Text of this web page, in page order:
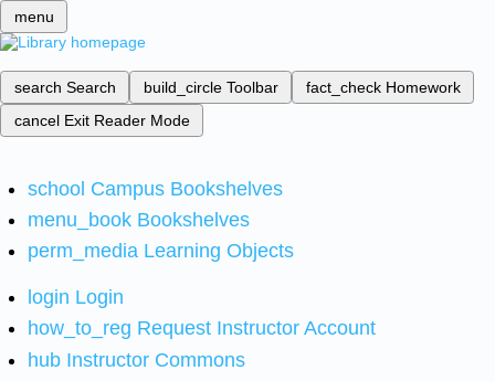
menu
search Search build_circle Toolbar fact_check Homework
cancel Exit Reader Mode
school Campus Bookshelves
menu_book Bookshelves
perm_media Learning Objects
login Login
how_to_reg Request Instructor Account
hub Instructor Commons